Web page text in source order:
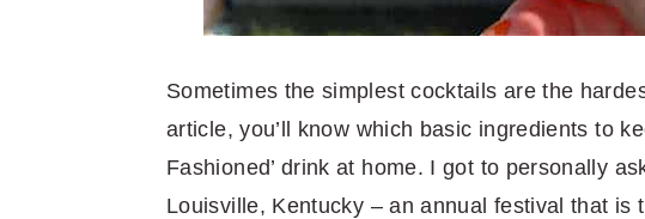
Sometimes the simplest cocktails are the
article, you’ll know which basic ingredients to
Fashioned’ drink at home. I got to personally
Louisville, Kentucky – an annual festival that is